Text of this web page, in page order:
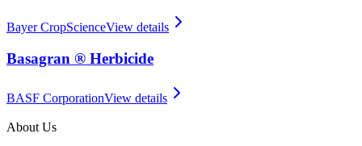
Bayer CropScienceView details
Basagran ® Herbicide
BASF CorporationView details
About Us